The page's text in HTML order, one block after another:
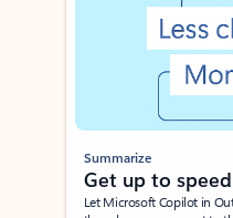
Summarize
Get up to
Let Microsoft Copilot in